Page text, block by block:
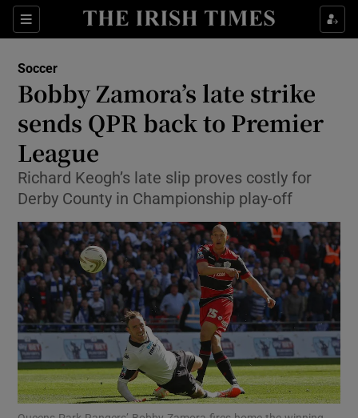
Sections
Show Property sub sections
Show Health sub sections
Show Life & Style sub sections
Show Environment sub sections
Show Technology sub sections
Show Science sub sections
Soccer
Bobby Zamora’s late strike
sends QPR back to Premier
League
Richard Keogh’s late slip proves costly for
Derby County in Championship play-off